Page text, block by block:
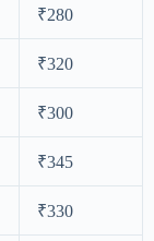
₹280
₹320
₹300
₹345
₹330